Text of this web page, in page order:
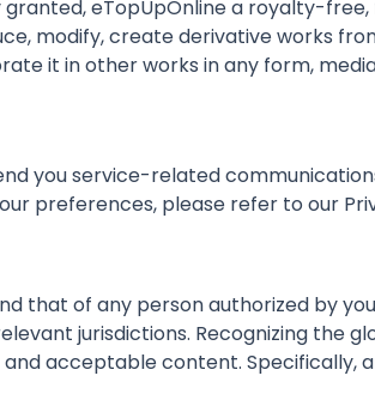
eTopUpOnline a royalty-
modify, create derivative works
it in other works in any form,
you service-related
preferences, please refer to our
that of any person authorized by
jurisdictions. Recognizing the
acceptable content. Specifically,